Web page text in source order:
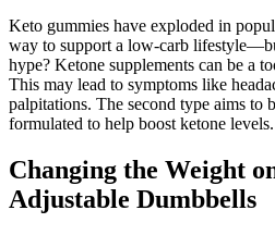
Keto gummies have exploded in
way to support a low-carb
hype? Ketone supplements can be a
This may lead to symptoms like
palpitations. The second type aims
formulated to help boost ketone levels.
Changing the Weight
Adjustable Dumbbells